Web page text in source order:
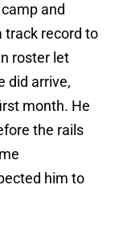
and
track record to
roster let
did arrive,
month. He
the rails
him to